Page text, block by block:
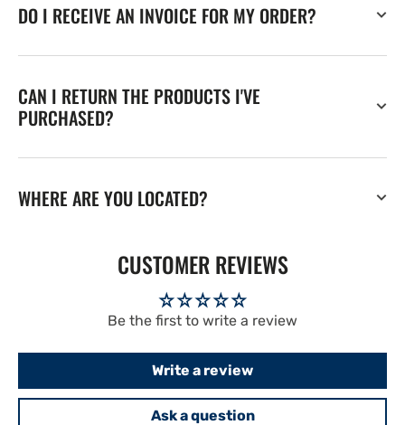
DO I RECEIVE AN INVOICE FOR MY ORDER?
CAN I RETURN THE PRODUCTS I'VE
PURCHASED?
WHERE ARE YOU LOCATED?
CUSTOMER REVIEWS
Be the first to write a review
Write a review
Ask a question